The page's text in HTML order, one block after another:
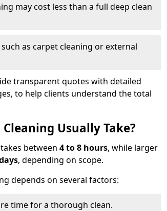
may cost less than a full deep clean
as carpet cleaning or external
transparent quotes with detailed
to help clients understand the total
Usually Take?
between 4 to 8 hours, while larger
, depending on scope.
depends on several factors:
time for a thorough clean.